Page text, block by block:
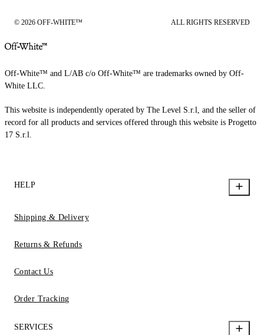
© 2026 OFF-WHITE™ ALL RIGHTS RESERVED
Off-White™ and L/AB c/o Off-White™ are trademarks owned by Off-
White LLC.
This website is independently operated by The Level S.r.l, and the seller of
record for all products and services offered through this website is Progetto
17 S.r.l.
HELP
Shipping & Delivery
Returns & Refunds
Contact Us
Order Tracking
SERVICES